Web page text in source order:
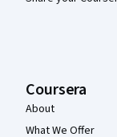
Coursera
About
What We Offer